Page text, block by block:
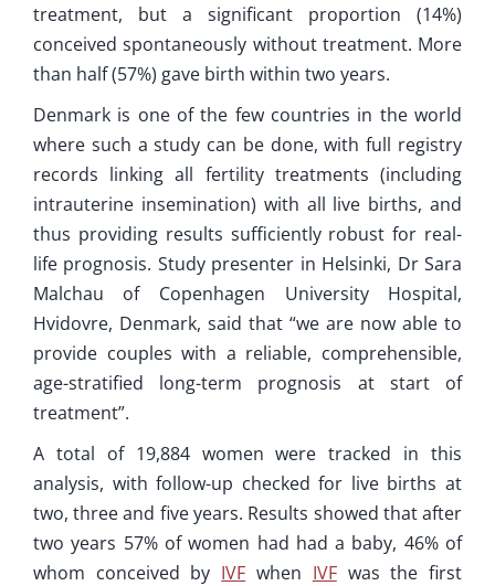
treatment, but a significant proportion (14%)
conceived spontaneously without treatment. More
than half (57%) gave birth within two years.
Denmark is one of the few countries in the world
where such a study can be done, with full registry
records linking all fertility treatments (including
intrauterine insemination) with all live births, and
thus providing results sufficiently robust for real-
life prognosis. Study presenter in Helsinki, Dr Sara
Malchau of Copenhagen University Hospital,
Hvidovre, Denmark, said that “we are now able to
provide couples with a reliable, comprehensible,
age-stratified long-term prognosis at start of
treatment”.
A total of 19,884 women were tracked in this
analysis, with follow-up checked for live births at
two, three and five years. Results showed that after
two years 57% of women had had a baby, 46% of
whom conceived by IVF when IVFwas the first